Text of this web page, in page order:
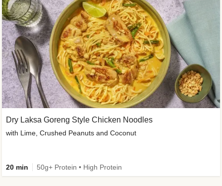
Dry Laksa Goreng Style Chicken Noodles
with Lime, Crushed Peanuts and Coconut
20 min 50g+ Protein • High Protein